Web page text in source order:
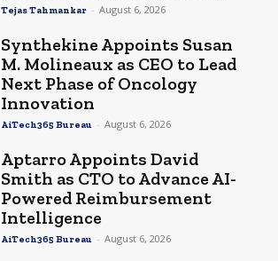
Tejas Tahmankar - August 6, 2026
Synthekine Appoints Susan
M. Molineaux as CEO to Lead
Next Phase of Oncology
Innovation
AiTech365 Bureau - August 6, 2026
Aptarro Appoints David
Smith as CTO to Advance AI-
Powered Reimbursement
Intelligence
AiTech365 Bureau - August 6, 2026